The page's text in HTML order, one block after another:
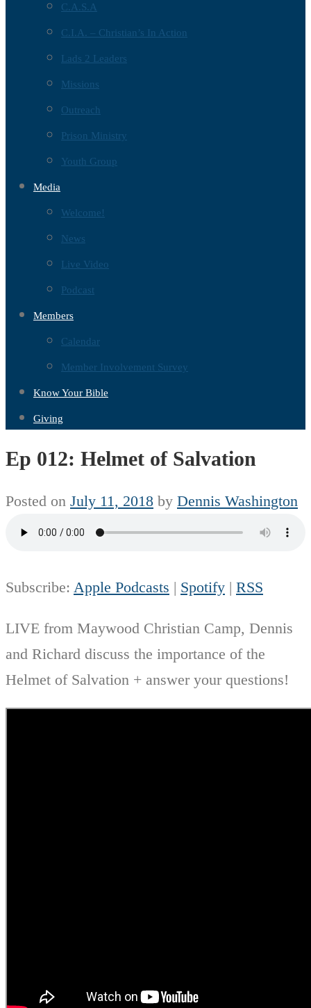
C.A.S.A
C.I.A. – Christian’s In Action
Lads 2 Leaders
Missions
Outreach
Prison Ministry
Youth Group
Media
Welcome!
News
Live Video
Podcast
Members
Calendar
Member Involvement Survey
Know Your Bible
Giving
Ep 012: Helmet of Salvation
Posted on July 11, 2018 by Dennis Washington
Subscribe: Apple Podcasts | Spotify | RSS
LIVE from Maywood Christian Camp, Dennis
and Richard discuss the importance of the
Helmet of Salvation + answer your questions!